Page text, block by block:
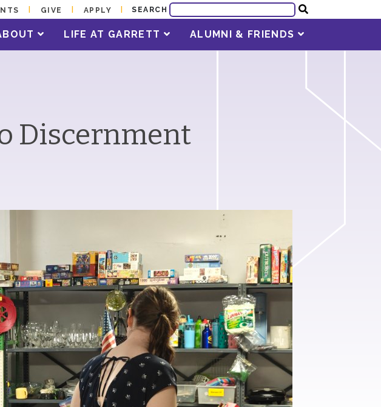
GIVE APPLY SEARCH
LIFE AT GARRETT ALUMNI & FRIENDS
Discernment